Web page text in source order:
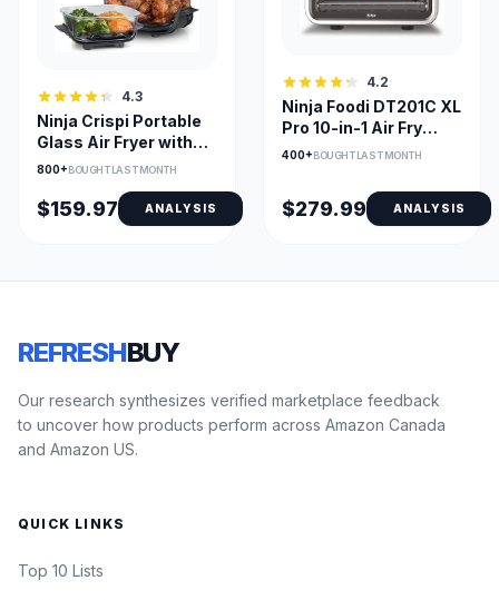
4.3
Ninja Crispi Portable
Glass Air Fryer with
Dual Glass Bowls
800+BOUGHT LAST MONTH
$159.97 ANALYSIS
4.2
Ninja Foodi DT201C XL
Pro 10-in-1 Air Fry
Oven, Stainless
400+BOUGHT LAST MONTH
$279.99 ANALYSIS
REFRESHBUY
Our research synthesizes verified marketplace feedback
to uncover how products perform across Amazon Canada
and Amazon US.
QUICK LINKS
Top 10 Lists